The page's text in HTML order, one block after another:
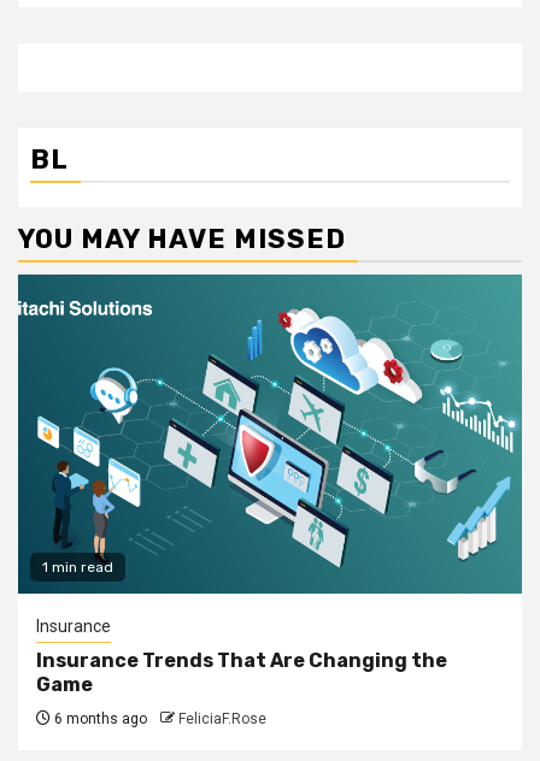
BL
YOU MAY HAVE MISSED
1 min read
Insurance
Insurance Trends That Are Changing the
Game
6 months ago FeliciaF.Rose